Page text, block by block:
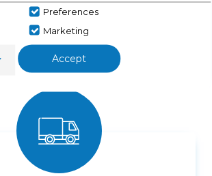
INSTALLATION
We won't be beaten!
Preferences
Marketing
Accept